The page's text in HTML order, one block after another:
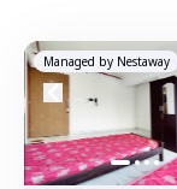
Managed by Nestaway